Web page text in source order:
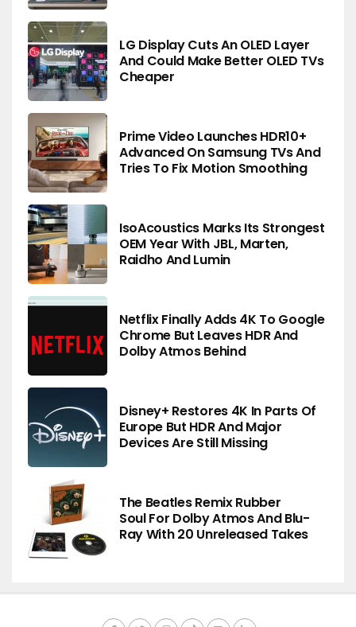
LG Display Cuts An OLED Layer
And Could Make Better OLED TVs
Cheaper
Prime Video Launches HDR10+
Advanced On Samsung TVs And
Tries To Fix Motion Smoothing
IsoAcoustics Marks Its Strongest
OEM Year With JBL, Marten,
Raidho And Lumin
Netflix Finally Adds 4K To Google
Chrome But Leaves HDR And
Dolby Atmos Behind
Disney+ Restores 4K In Parts Of
Europe But HDR And Major
Devices Are Still Missing
The Beatles Remix Rubber
Soul For Dolby Atmos And Blu-
Ray With 20 Unreleased Takes